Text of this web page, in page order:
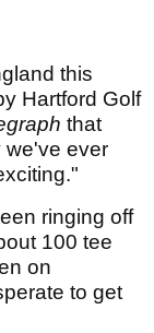
this
Hartford Golf
that
we've ever
ringing off
100 tee
on
to get